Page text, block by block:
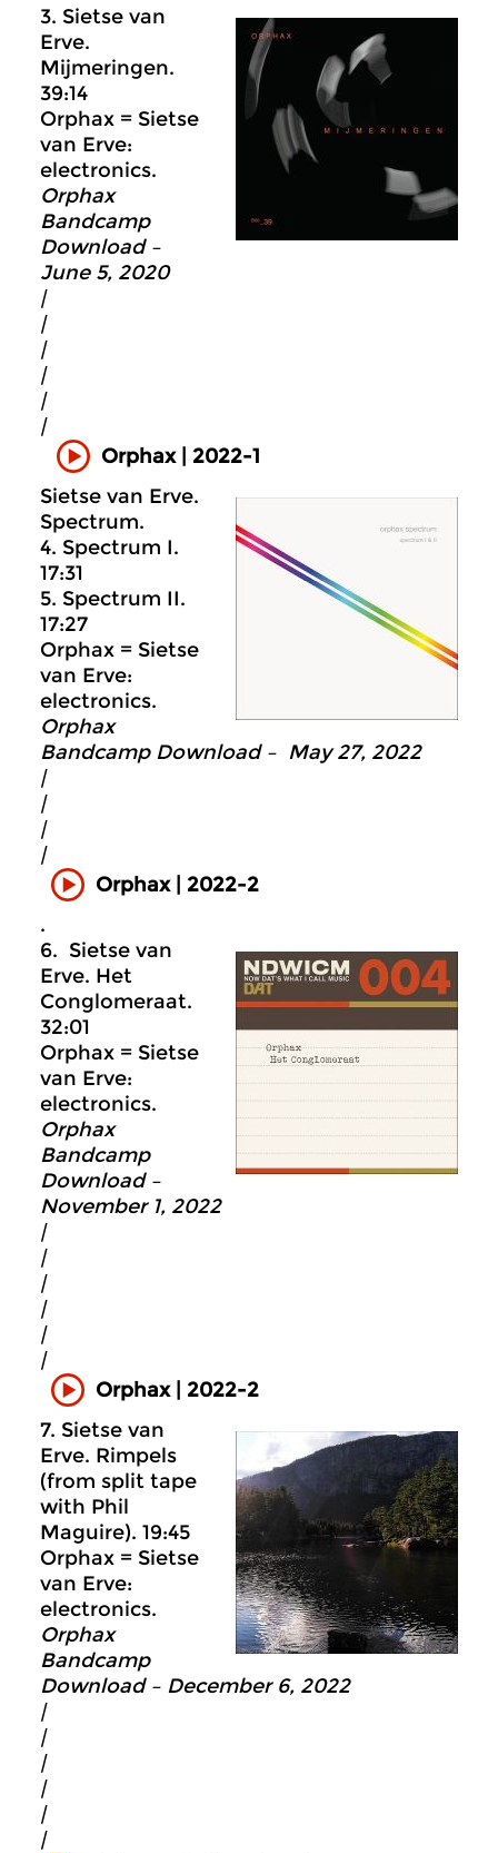
3. Sietse van
Erve.
Mijmeringen.
39:14
Orphax = Sietse
van Erve:
electronics.
Orphax
Bandcamp
Download –
June 5, 2020
|
|
|
|
|
|
Orphax | 2022-1
Sietse van Erve.
Spectrum.
4. Spectrum I.
17:31
5. Spectrum II.
17:27
Orphax = Sietse
van Erve:
electronics.
Orphax
Bandcamp Download – May 27, 2022
|
|
|
|
Orphax | 2022-2
.
6. Sietse van
Erve. Het
Conglomeraat.
32:01
Orphax = Sietse
van Erve:
electronics.
Orphax
Bandcamp
Download –
November 1, 2022
|
|
|
|
|
|
Orphax | 2022-2
7. Sietse van
Erve. Rimpels
(from split tape
with Phil
Maguire). 19:45
Orphax = Sietse
van Erve:
electronics.
Orphax
Bandcamp
Download – December 6, 2022
|
|
|
|
|
|